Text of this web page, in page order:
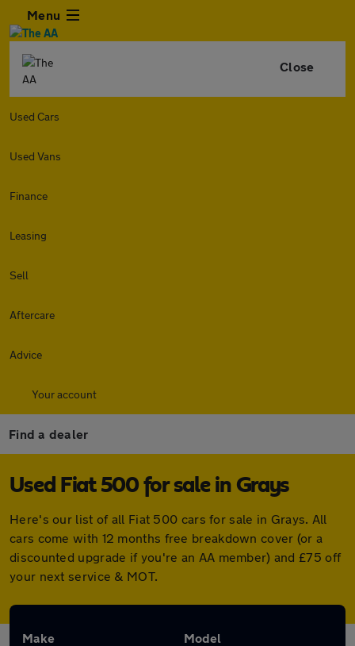
Menu
Close
Used Cars
Used Vans
Finance
Leasing
Sell
Aftercare
Advice
Your account
Find a dealer
Used Fiat 500 for sale in Grays
Here's our list of all Fiat 500 cars for sale in Grays. All
cars come with 12 months free breakdown cover (or a
discounted upgrade if you're an AA member) and £75 off
your next service & MOT.
Make Model